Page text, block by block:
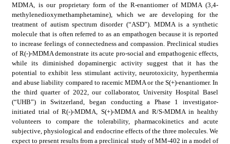
MDMA, is our proprietary form of the R-enantiomer of MDMA (3,4-
methylenedioxymethamphetamine), which we are developing for the
treatment of autism spectrum disorder (“ASD”). MDMA is a synthetic
molecule that is often referred to as an empathogen because it is reported
to increase feelings of connectedness and compassion. Preclinical studies
of R(-)-MDMA demonstrate its acute pro-social and empathogenic effects,
while its diminished dopaminergic activity suggest that it has the
potential to exhibit less stimulant activity, neurotoxicity, hyperthermia
and abuse liability compared to racemic MDMA or the S(+)-enantiomer. In
the third quarter of 2022, our collaborator, University Hospital Basel
(“UHB”) in Switzerland, began conducting a Phase 1 investigator-
initiated trial of R(-)-MDMA, S(+)-MDMA and R/S-MDMA in healthy
volunteers to compare the tolerability, pharmacokinetics and acute
subjective, physiological and endocrine effects of the three molecules. We
expect to present results from a preclinical study of MM-402 in a model of